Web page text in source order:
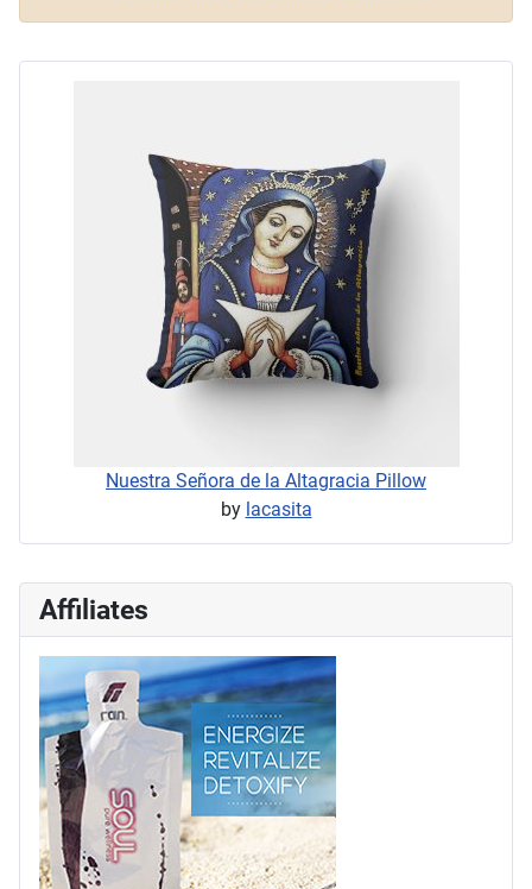
Nuestra Señora de la Altagracia Pillow
by lacasita
Affiliates